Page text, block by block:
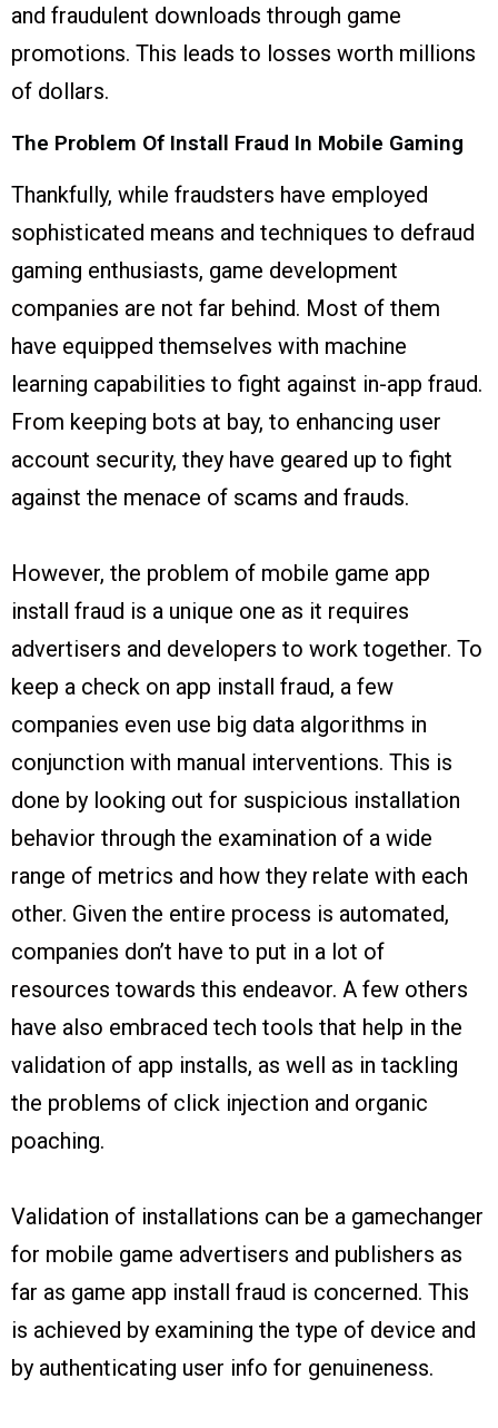
and fraudulent downloads through game
promotions. This leads to losses worth millions
of dollars.
The Problem Of Install Fraud In Mobile Gaming
Thankfully, while fraudsters have employed
sophisticated means and techniques to defraud
gaming enthusiasts, game development
companies are not far behind. Most of them
have equipped themselves with machine
learning capabilities to fight against in-app fraud.
From keeping bots at bay, to enhancing user
account security, they have geared up to fight
against the menace of scams and frauds.
However, the problem of mobile game app
install fraud is a unique one as it requires
advertisers and developers to work together. To
keep a check on app install fraud, a few
companies even use big data algorithms in
conjunction with manual interventions. This is
done by looking out for suspicious installation
behavior through the examination of a wide
range of metrics and how they relate with each
other. Given the entire process is automated,
companies don’t have to put in a lot of
resources towards this endeavor. A few others
have also embraced tech tools that help in the
validation of app installs, as well as in tackling
the problems of click injection and organic
poaching.
Validation of installations can be a gamechanger
for mobile game advertisers and publishers as
far as game app install fraud is concerned. This
is achieved by examining the type of device and
by authenticating user info for genuineness.